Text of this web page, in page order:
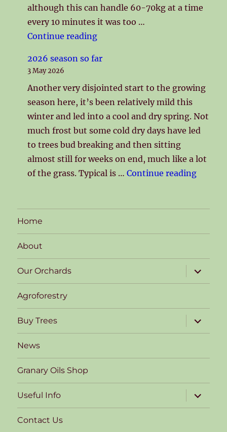
although this can handle 60-70kg at a time
every 10 minutes it was too …
Continue reading"New Washing Line"
2026 season so far
3 May 2026
Another very disjointed start to the growing
season here, it’s been relatively mild this
winter and led into a cool and dry spring. Not
much frost but some cold dry days have led
to trees bud breaking and then sitting
almost still for weeks on end, much like a lot
of the grass. Typical is …Continue reading"2026
Home
About
Our Orchards
expand
child
menu
Agroforestry
Buy Trees
expand
child
menu
News
Granary Oils Shop
Useful Info
expand
child
menu
Contact Us